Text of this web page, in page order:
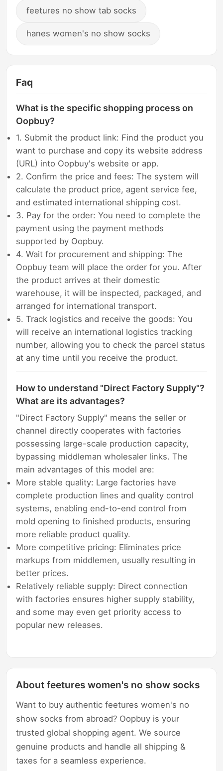
feetures no show tab socks
hanes women's no show socks
Faq
What is the specific shopping process on
Oopbuy?
1. Submit the product link: Find the product you
want to purchase and copy its website address
(URL) into Oopbuy's website or app.
2. Confirm the price and fees: The system will
calculate the product price, agent service fee,
and estimated international shipping cost.
3. Pay for the order: You need to complete the
payment using the payment methods
supported by Oopbuy.
4. Wait for procurement and shipping: The
Oopbuy team will place the order for you. After
the product arrives at their domestic
warehouse, it will be inspected, packaged, and
arranged for international transport.
5. Track logistics and receive the goods: You
will receive an international logistics tracking
number, allowing you to check the parcel status
at any time until you receive the product.
How to understand "Direct Factory Supply"?
What are its advantages?
"Direct Factory Supply" means the seller or
channel directly cooperates with factories
possessing large-scale production capacity,
bypassing middleman wholesaler links. The
main advantages of this model are:
More stable quality: Large factories have
complete production lines and quality control
systems, enabling end-to-end control from
mold opening to finished products, ensuring
more reliable product quality.
More competitive pricing: Eliminates price
markups from middlemen, usually resulting in
better prices.
Relatively reliable supply: Direct connection
with factories ensures higher supply stability,
and some may even get priority access to
popular new releases.
About feetures women's no show socks
Want to buy authentic feetures women's no
show socks from abroad? Oopbuy is your
trusted global shopping agent. We source
genuine products and handle all shipping &
taxes for a seamless experience.